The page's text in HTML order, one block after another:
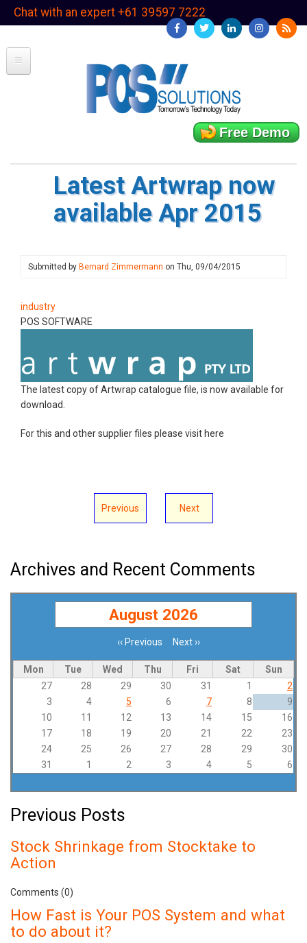
SkipChat with an expert +61 39597 7222
Free Demo
Latest Artwrap now
available Apr 2015
Submitted by Bernard Zimmermann on Thu, 09/04/2015
industry
POS SOFTWARE
The latest copy of Artwrap catalogue file, is now available for
download.
For this and other supplier files please visit here
Previous Next
Archives and Recent Comments
August 2026
‹‹ Previous Next››
Mon Tue Wed Thu Fri Sat
Sun
27
28 29 30 31 1
2
3
4 5 6 7 8
9
10
11 12 13 14 15
16
17
18 19 20 21 22
23
24
25 26 27 28 29
30
31
1 2 3 4 5 6
Previous Posts
Stock Shrinkage from Stocktake to
Action
Comments (0)
How Fast is Your POS System and what
to do about it?